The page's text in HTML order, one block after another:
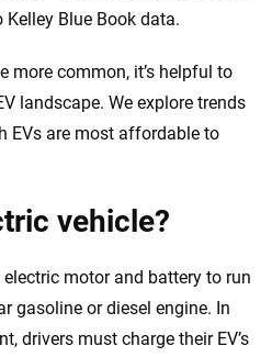
Kelley Blue Book data.
more common, it’s helpful to
landscape. We explore trends
EVs are most affordable to
vehicle?
motor and battery to run
gasoline or diesel engine. In
drivers must charge their EV’s